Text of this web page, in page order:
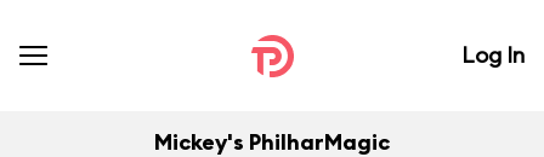
Log In
Mickey's PhilharMagic